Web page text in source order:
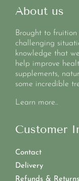
About us
Brought to
challenging
knowledge that
help improve
supplements,
some incredible
Learn more..
Customer
Contact
Delivery
Refunds & Returns